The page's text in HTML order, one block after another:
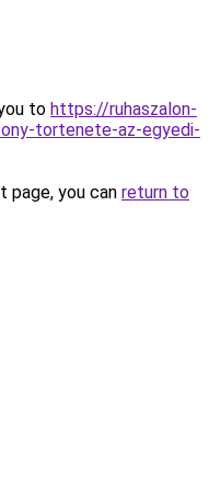
to https://ruhaszalon-
tortenete-az-egyedi-
you can return to